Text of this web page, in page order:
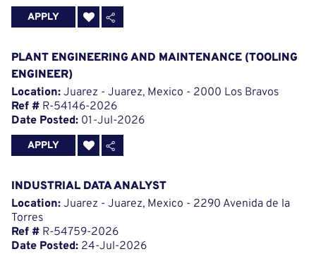
APPLY
PLANT ENGINEERING AND MAINTENANCE (TOOLING
ENGINEER)
Location: Juarez - Juarez, Mexico - 2000 Los Bravos
Ref # R-54146-2026
Date Posted: 01-Jul-2026
APPLY
INDUSTRIAL DATA ANALYST
Location: Juarez - Juarez, Mexico - 2290 Avenida de la
Torres
Ref # R-54759-2026
Date Posted: 24-Jul-2026